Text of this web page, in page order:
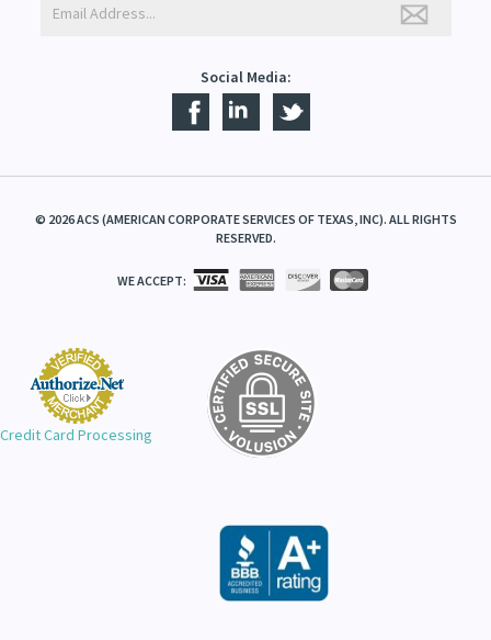
Social Media:
© 2026ACS (AMERICAN CORPORATE SERVICES OF TEXAS, INC). ALL RIGHTS
RESERVED.
WE ACCEPT:
Credit Card Processing